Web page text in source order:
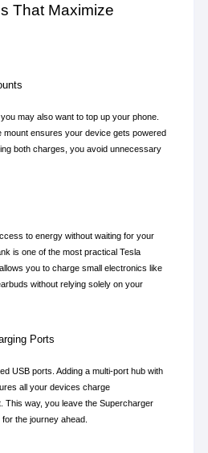
That Maximize
may also want to top up your phone.
mount ensures your device gets powered
both charges, you avoid unnecessary
to energy without waiting for your
is one of the most practical Tesla
you to charge small electronics like
without relying solely on your
Ports
USB ports. Adding a multi-port hub with
all your devices charge
This way, you leave the Supercharger
the journey ahead.